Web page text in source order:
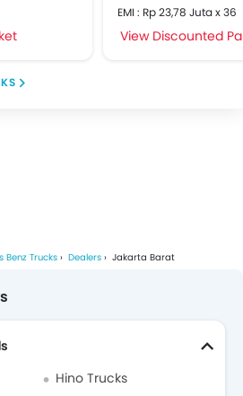
EMI : Rp 23,78 Juta x 36
View Discounted
Benz Trucks Dealers Jakarta Barat
Hino Trucks